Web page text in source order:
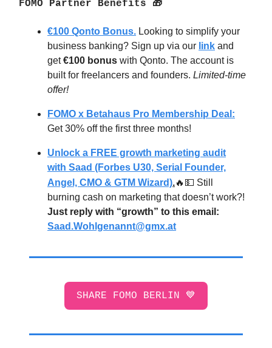
FOMO Partner Benefits 🎁
€100 Qonto Bonus. Looking to simplify your
business banking? Sign up via our link and
get€100 bonus with Qonto. The account is
built for freelancers and founders. Limited-time
offer!
FOMO x Betahaus Pro Membership Deal:
Get 30% off the first three months!
Unlock a FREE growth marketing audit
with Saad (Forbes U30, Serial Founder,
Angel, CMO & GTM Wizard).🔥💵 Still
burning cash on marketing that doesn’t work?!
Just reply with “growth” to this email:
Saad.Wohlgenannt@gmx.at
SHARE FOMO BERLIN 💙